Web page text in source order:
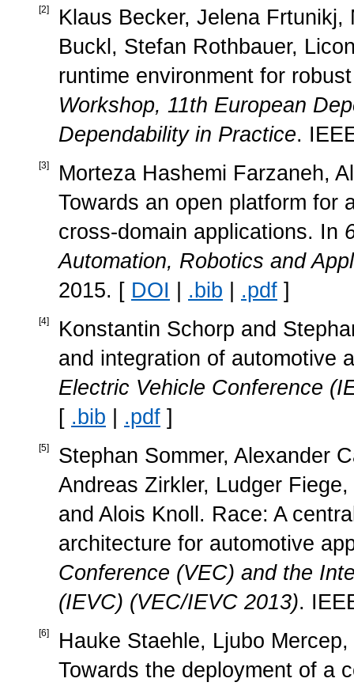
[2]
Klaus Becker, Jelena
Buckl, Stefan Rothbauer,
runtime environment for
Workshop, 11th European
Dependability in Practice.
[3]
Morteza Hashemi Farzaneh,
Towards an open platform for
cross-domain applications. In
Automation, Robotics and
2015. [ DOI | .bib | .pdf ]
[4]
Konstantin Schorp and
and integration of automotive
Electric Vehicle Conference
[ .bib | .pdf ]
[5]
Stephan Sommer, Alexander
Andreas Zirkler, Ludger
and Alois Knoll. Race: A
architecture for automotive
Conference (VEC) and the
(IEVC) (VEC/IEVC 2013).
[6]
Hauke Staehle, Ljubo
Towards the deployment of a